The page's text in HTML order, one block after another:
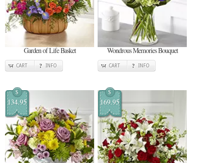
Garden of Life Basket
CART INFO
Wondrous Memories Bouquet
CART INFO
$
134.95
$
169.95